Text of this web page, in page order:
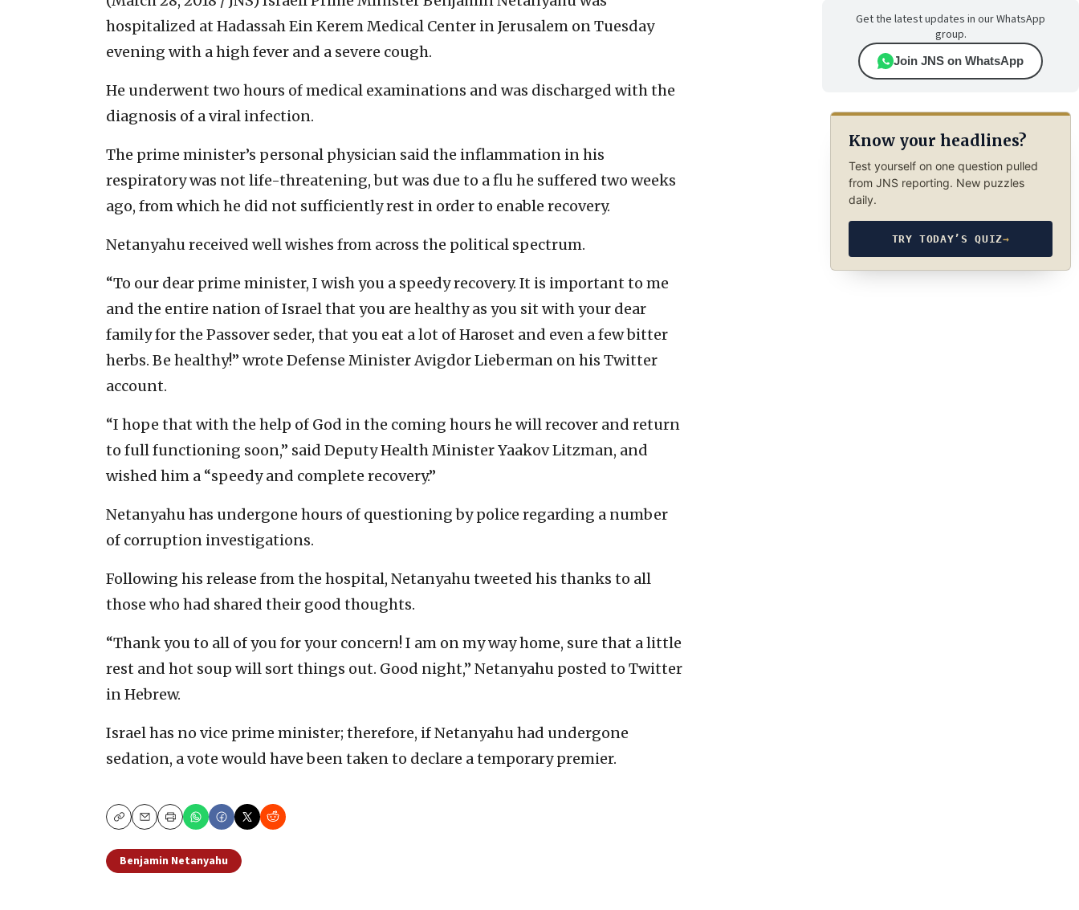
hospitalized at Hadassah Ein Kerem Medical Center in Jerusalem on Tuesday
evening with a high fever and a severe cough.
He underwent two hours of medical examinations and was discharged with the
diagnosis of a viral infection.
The prime minister’s personal physician said the inflammation in his
respiratory was not life-threatening, but was due to a flu he suffered two weeks
ago, from which he did not sufficiently rest in order to enable recovery.
Netanyahu received well wishes from across the political spectrum.
“To our dear prime minister, I wish you a speedy recovery. It is important to me
and the entire nation of Israel that you are healthy as you sit with your dear
family for the Passover seder, that you eat a lot of Haroset and even a few bitter
herbs. Be healthy!” wrote Defense Minister Avigdor Lieberman on his Twitter
account.
“I hope that with the help of God in the coming hours he will recover and return
to full functioning soon,” said Deputy Health Minister Yaakov Litzman, and
wished him a “speedy and complete recovery.”
Netanyahu has undergone hours of questioning by police regarding a number
of corruption investigations.
Following his release from the hospital, Netanyahu tweeted his thanks to all
those who had shared their good thoughts.
“Thank you to all of you for your concern! I am on my way home, sure that a little
rest and hot soup will sort things out. Good night,” Netanyahu posted to Twitter
in Hebrew.
Israel has no vice prime minister; therefore, if Netanyahu had undergone
sedation, a vote would have been taken to declare a temporary premier.
CopyEmailPrint
Benjamin Netanyahu
Get the latest updates in our WhatsApp
group.
Join JNS on WhatsApp
Know your headlines?
Test yourself on one question pulled
from JNS reporting. New puzzles
daily.
TRY TODAY’S QUIZ→